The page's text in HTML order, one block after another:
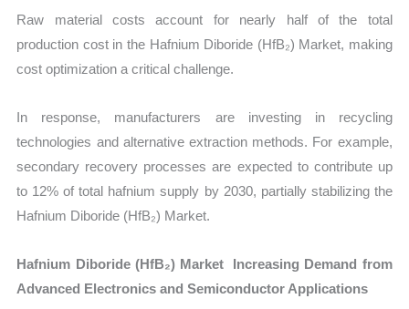
Raw material costs account for nearly half of the total
production cost in the Hafnium Diboride (HfB₂) Market, making
cost optimization a critical challenge.
In response, manufacturers are investing in recycling
technologies and alternative extraction methods. For example,
secondary recovery processes are expected to contribute up
to 12% of total hafnium supply by 2030, partially stabilizing the
Hafnium Diboride (HfB₂) Market.
Hafnium Diboride (HfB₂) Market Increasing Demand from
Advanced Electronics and Semiconductor Applications